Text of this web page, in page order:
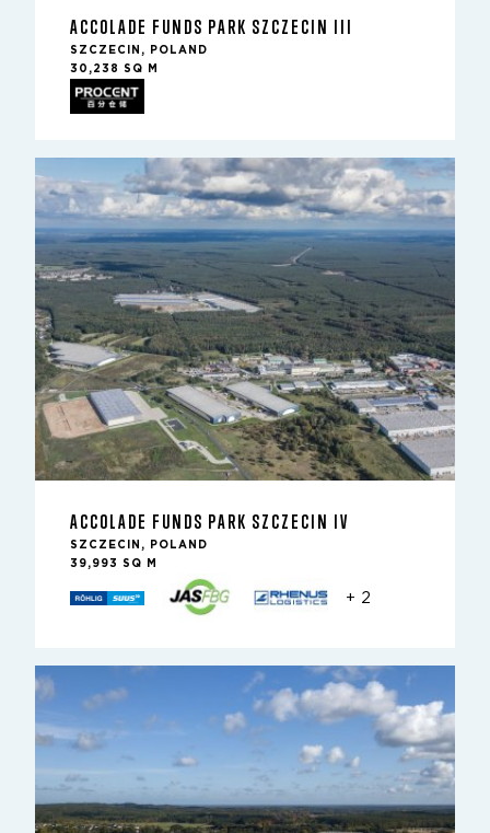
ACCOLADE FUNDS PARK SZCZECIN III
SZCZECIN, POLAND
30,238 SQ M
ACCOLADE FUNDS PARK SZCZECIN IV
SZCZECIN, POLAND
39,993 SQ M
+ 2